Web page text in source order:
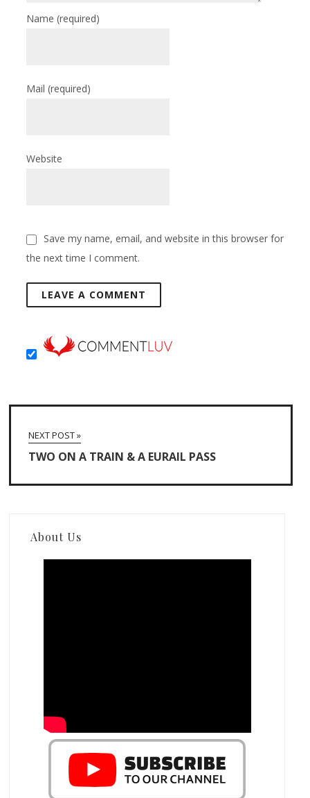
Name(required)
Mail(required)
Website
Save my name, email, and website in this browser for
the next time I comment.
NEXT POST »
TWO ON A TRAIN & A EURAIL PASS
About Us